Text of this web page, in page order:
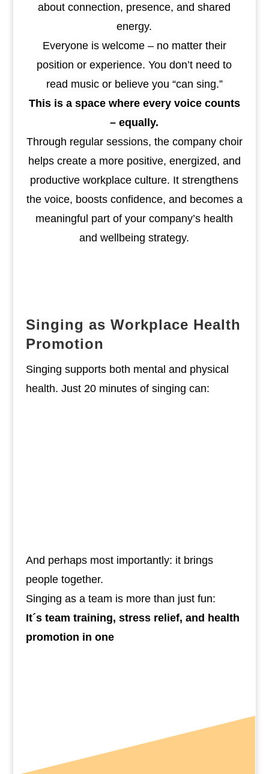
about connection, presence, and shared
energy.
Everyone is welcome – no matter their
position or experience. You don’t need to
read music or believe you “can sing.”
This is a space where every voice counts
– equally.
Through regular sessions, the company choir
helps create a more positive, energized, and
productive workplace culture. It strengthens
the voice, boosts confidence, and becomes a
meaningful part of your company’s health
and wellbeing strategy.
Singing as Workplace Health
Promotion
Singing supports both mental and physical
health. Just 20 minutes of singing can:
And perhaps most importantly: it brings
people together.
Singing as a team is more than just fun:
It´s team training, stress relief, and health
promotion in one